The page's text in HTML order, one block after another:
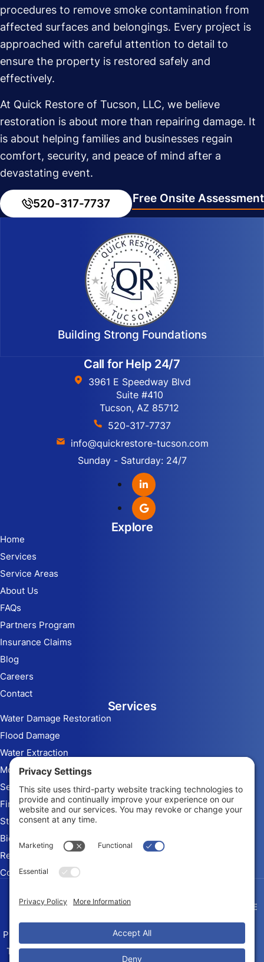
procedures to remove smoke contamination from
affected surfaces and belongings. Every project is
approached with careful attention to detail to
ensure the property is restored safely and
effectively.
At Quick Restore of Tucson, LLC, we believe
restoration is about more than repairing damage. It
is about helping families and businesses regain
comfort, security, and peace of mind after a
devastating event.
520-317-7737 Free Onsite Assessment
Building Strong Foundations
Call for Help 24/7
3961 E Speedway Blvd
Suite #410
Tucson, AZ 85712
520-317-7737
info@quickrestore-tucson.com
Sunday - Saturday: 24/7
Explore
Home
Services
Service Areas
About Us
FAQs
Partners Program
Insurance Claims
Blog
Careers
Contact
Services
Water Damage Restoration
Flood Damage
Water Extraction
Mold Remediation
Sewage Cleanup
Fire & Smoke Damage
Storm Damage
Biohazard Cleanup
Rebuild and Reconstruction
Commercial Restoration
Arizona Contractor # ROC
Privacy Policy
Terms of Service